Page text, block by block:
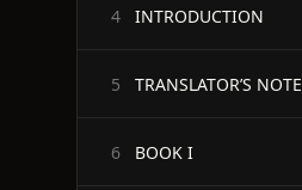
4 INTRODUCTION
5 TRANSLATOR’S NOTE
6 BOOK I